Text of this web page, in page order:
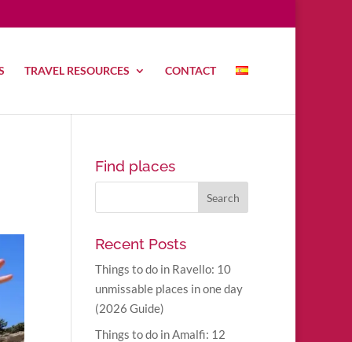
TRAVEL RESOURCES CONTACT
Find places
Recent Posts
Things to do in Ravello: 10
unmissable places in one day
(2026 Guide)
Things to do in Amalfi: 12